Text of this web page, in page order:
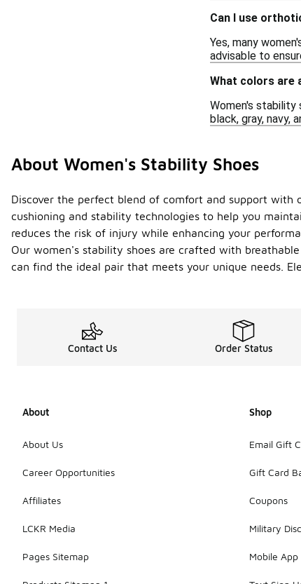
Can I use
Yes, many
advisable to
What colors are
Women's stability
black, gray, navy,
About Women's Stability Shoes
Discover the perfect blend of comfort and support with
cushioning and stability technologies to help you
reduces the risk of injury while enhancing your
Our women's stability shoes are crafted with
can find the ideal pair that meets your unique needs.
Contact Us Order Status
About
About Us
Career Opportunities
Affiliates
LCKR Media
Pages Sitemap
Shop
Email Gift
Gift Card
Coupons
Military
Mobile App